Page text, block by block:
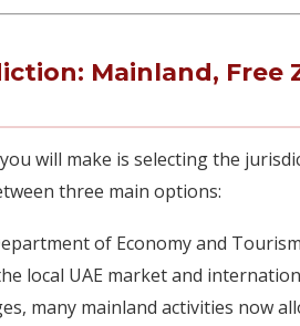
Mainland, Free
will make is selecting the
three main options:
of Economy and
local UAE market and
many mainland activities now